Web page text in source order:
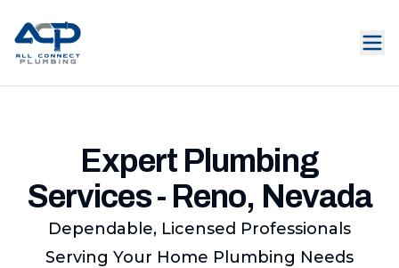
Expert Plumbing
Services - Reno, Nevada
Dependable, Licensed Professionals
Serving Your Home Plumbing Needs